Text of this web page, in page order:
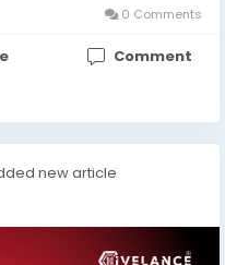
0 Comments
Comment
new article